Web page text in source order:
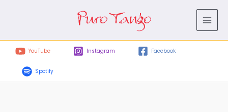
YouTube Instagram Facebook
Spotify